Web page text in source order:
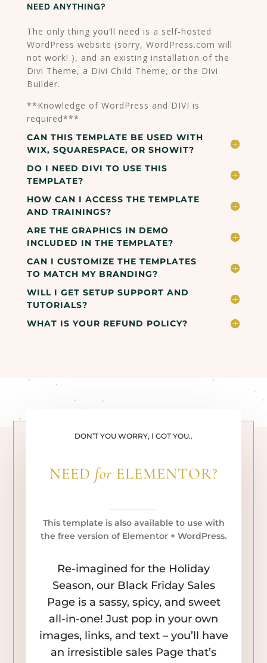
NEED ANYTHING?
The only thing you’ll need is a self-hosted
WordPress website (sorry, WordPress.com will
not work! ), and an existing installation of the
Divi Theme, a Divi Child Theme, or the Divi
Builder.
**Knowledge of WordPress and DIVI is
required***
CAN THIS TEMPLATE BE USED WITH
WIX, SQUARESPACE, OR SHOWIT?
DO I NEED DIVI TO USE THIS
TEMPLATE?
HOW CAN I ACCESS THE TEMPLATE
AND TRAININGS?
ARE THE GRAPHICS IN DEMO
INCLUDED IN THE TEMPLATE?
CAN I CUSTOMIZE THE TEMPLATES
TO MATCH MY BRANDING?
WILL I GET SETUP SUPPORT AND
TUTORIALS?
WHAT IS YOUR REFUND POLICY?
DON’T YOU WORRY, I GOT YOU..
NEED for ELEMENTOR?
This template is also available to use with
the free version of Elementor + WordPress.
Re-imagined for the Holiday
Season, our Black Friday Sales
Page is a sassy, spicy, and sweet
all-in-one! Just pop in your own
images, links, and text – you’ll have
an irresistible sales Page that’s